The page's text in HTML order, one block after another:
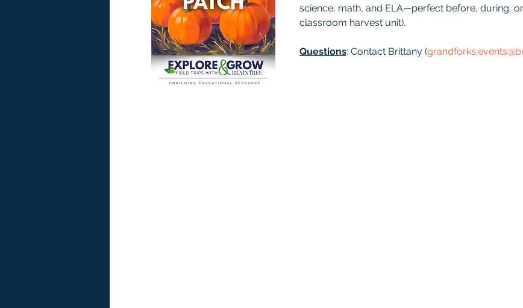
science, math, and ELA—perfect before, during,
classroom harvest unit).
Questions: Contact Brittany (